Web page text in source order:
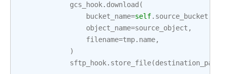
gcs_hook. download (
bucket_name=self. source_bucket
object_name=source_object ,
filename=tmp. name,
)
sftp_hook. store_file(destination_path